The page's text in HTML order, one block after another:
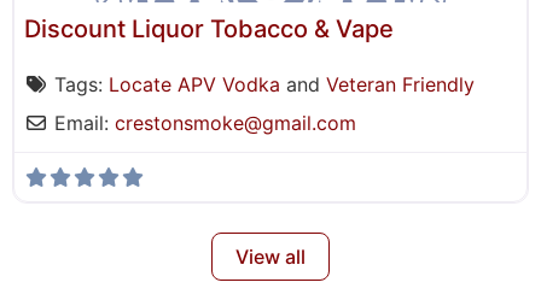
Discount Liquor Tobacco & Vape
Tags: Locate APV Vodka and Veteran Friendly
Email: crestonsmoke@gmail.com
View all